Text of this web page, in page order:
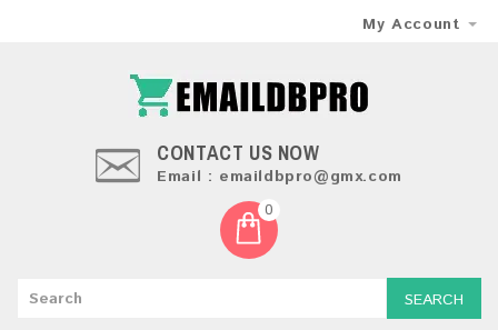
My Account
CONTACT US NOW
Email : emaildbpro@gmx.com
0
SEARCH